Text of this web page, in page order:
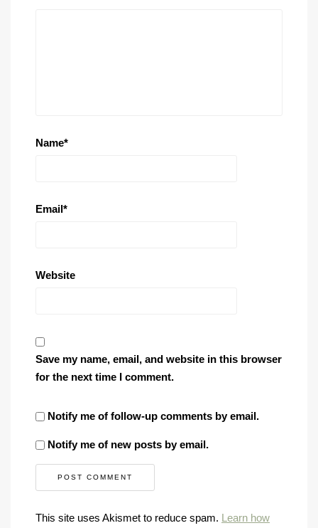
Name*
Email*
Website
Save my name, email, and website in this browser
for the next time I comment.
Notify me of follow-up comments by email.
Notify me of new posts by email.
This site uses Akismet to reduce spam. Learn how